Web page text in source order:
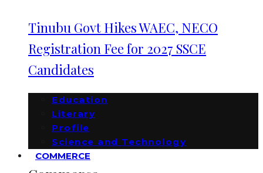
Tinubu Govt Hikes WAEC, NECO
Registration Fee for 2027 SSCE
Candidates
Education
Literary
Profile
Science and Technology
COMMERCE